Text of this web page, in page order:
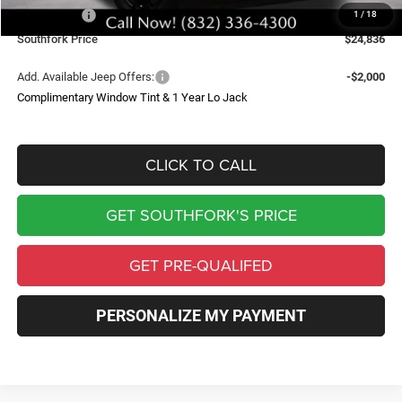
1 / 18
-$2,500
Southfork Price
$24,836
Add. Available Jeep Offers:
-$2,000
Complimentary Window Tint & 1 Year Lo Jack
CLICK TO CALL
GET SOUTHFORK'S PRICE
GET PRE-QUALIFED
PERSONALIZE MY PAYMENT